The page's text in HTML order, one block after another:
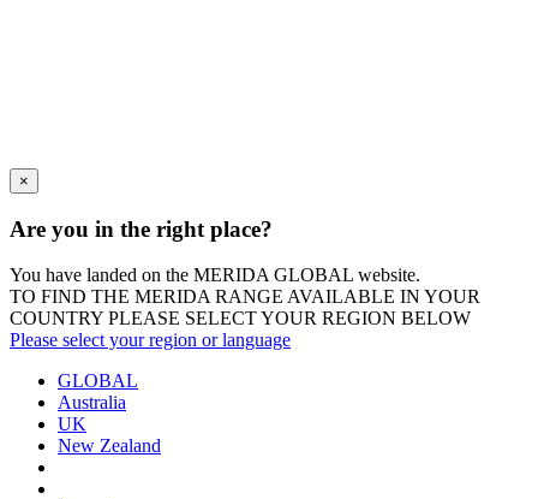
×
Are you in the right place?
You have landed on the MERIDA GLOBAL website.
TO FIND THE MERIDA RANGE AVAILABLE IN YOUR
COUNTRY PLEASE SELECT YOUR REGION BELOW
Please select your region or language
GLOBAL
Australia
UK
New Zealand